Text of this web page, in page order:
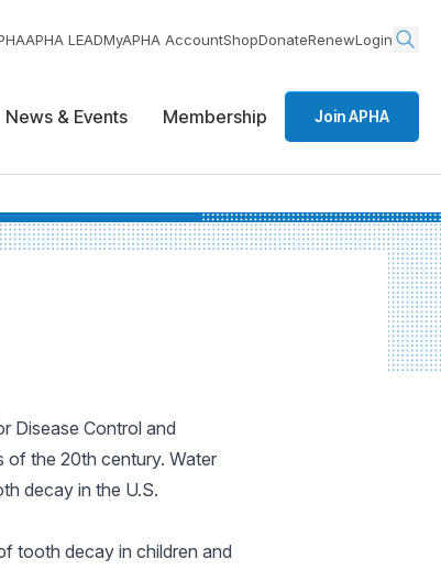
APHA LEADMyAPHA AccountShopDonateRenewLogin
News & Events Membership Join APHA
Disease Control and
of the 20th century. Water
decay in the U.S.
tooth decay in children and